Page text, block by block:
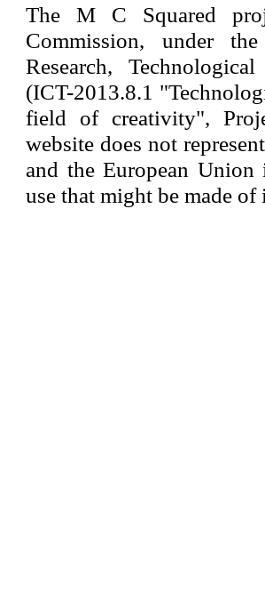
The M C Squared
Commission, under
Research,
(ICT-2013.8.1
field of creativity",
website does not
and the European
use that might be made